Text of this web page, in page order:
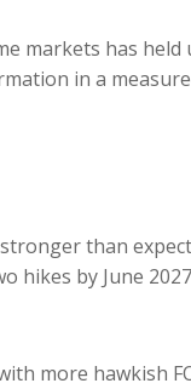
markets has held
in a
than
hikes by June
more hawkish